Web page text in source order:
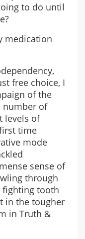
to do until
medication
free choice, I
of the
number of
levels of
time
mode
sense of
through
fighting tooth
in the tougher
in Truth &